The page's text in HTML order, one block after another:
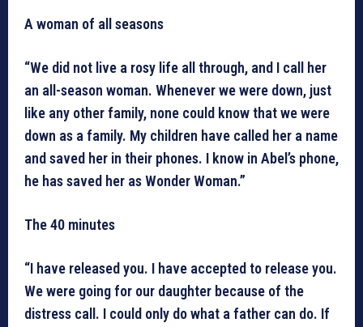
A woman of all seasons
“We did not live a rosy life all through, and I call her
an all-season woman. Whenever we were down, just
like any other family, none could know that we were
down as a family. My children have called her a name
and saved her in their phones. I know in Abel’s phone,
he has saved her as Wonder Woman.”
The 40 minutes
“I have released you. I have accepted to release you.
We were going for our daughter because of the
distress call. I could only do what a father can do. If